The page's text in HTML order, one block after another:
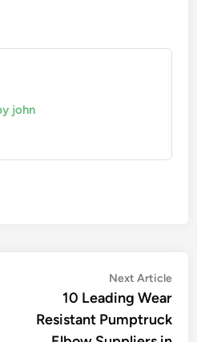
john
Next Article
10 Leading Wear
Resistant Pumptruck